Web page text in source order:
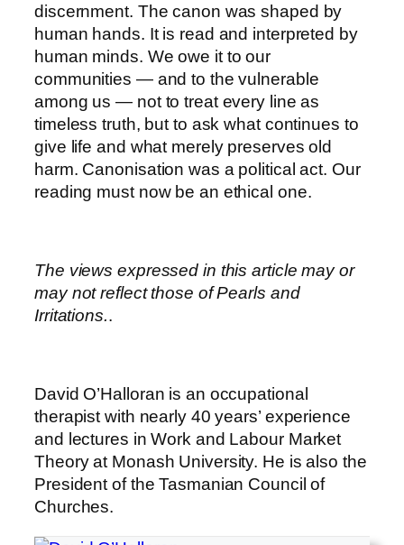
discernment. The canon was shaped by
human hands. It is read and interpreted by
human minds. We owe it to our
communities — and to the vulnerable
among us — not to treat every line as
timeless truth, but to ask what continues to
give life and what merely preserves old
harm. Canonisation was a political act. Our
reading must now be an ethical one.
The views expressed in this article may or
may not reflect those of Pearls and
Irritations..
David O’Halloran is an occupational
therapist with nearly 40 years’ experience
and lectures in Work and Labour Market
Theory at Monash University. He is also the
President of the Tasmanian Council of
Churches.